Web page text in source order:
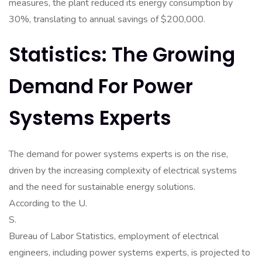
measures, the plant reduced its energy consumption by
30%, translating to annual savings of $200,000.
Statistics: The Growing
Demand For Power
Systems Experts
The demand for power systems experts is on the rise,
driven by the increasing complexity of electrical systems
and the need for sustainable energy solutions.
According to the U.
S.
Bureau of Labor Statistics, employment of electrical
engineers, including power systems experts, is projected to